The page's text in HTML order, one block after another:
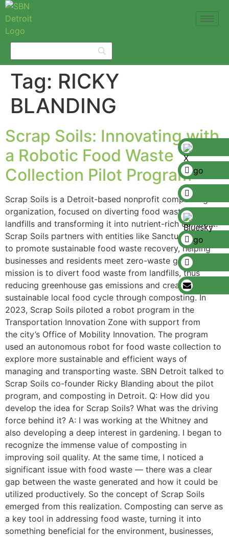
Tag: RICKY
BLANDING
Scrap Soils: Innovating with
a Robotic Food Waste
Collection Pilot Program
Scrap Soils is a Detroit-based nonprofit composting
organization, focused on diverting food waste from
landfills and transforming it into nutrient-rich compost.
Scrap Soils partners with entities like Sanctuary Farms
to promote sustainable food waste recovery, helping
businesses and residents meet zero-waste goals. Its
mission is to divert food waste from landfills, thus
reducing greenhouse gas emissions and creating a
sustainable local food cycle through composting. In
2023, Scrap Soils piloted a robot program in the
Transportation Innovation Zone with support from
the city’s Office of Mobility Innovation. The program
used an autonomous robot for food waste collection to
explore more sustainable and efficient ways of
managing and transporting waste. SBN Detroit talked to
Scrap Soils co-founder Ricky Blanding about the pilot
program, and composting in Detroit. Q: How did you
develop the idea for Scrap Soils? What was the driving
force behind it? A: I was working at the Whitney and
also developing a deep interest in gardening. I began to
recognize the immense value of composting in
improving soil quality. At the same time, I noticed a
significant issue with food waste — there was a clear
gap between the waste generated and how it could be
utilized productively. So the concept of Scrap Soils
emerged from this realization. Composting can serve as
a key tool in addressing food waste, turning it into
something beneficial for the environment, businesses,